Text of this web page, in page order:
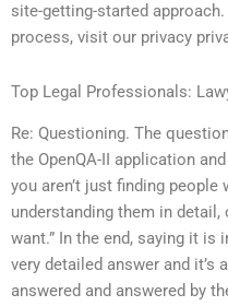
site-getting-started
process, visit our privacy
Top Legal Professionals:
Re: Questioning. The
the OpenQA-II application
you aren’t just finding
understanding them in detail,
want.” In the end, saying it is
very detailed answer and it’s
answered and answered by